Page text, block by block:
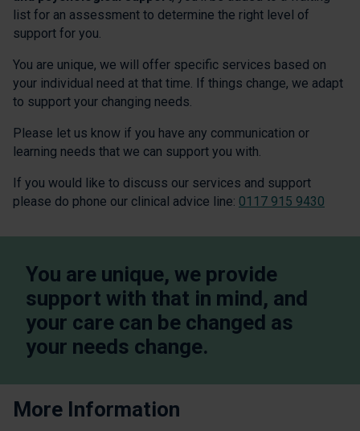
list for an assessment to determine the right level of
support for you.
You are unique, we will offer specific services based on
your individual need at that time. If things change, we adapt
to support your changing needs.
Please let us know if you have any communication or
learning needs that we can support you with.
If you would like to discuss our services and support
please do phone our clinical advice line: 0117 915 9430
You are unique, we provide
support with that in mind, and
your care can be changed as
your needs change.
More Information